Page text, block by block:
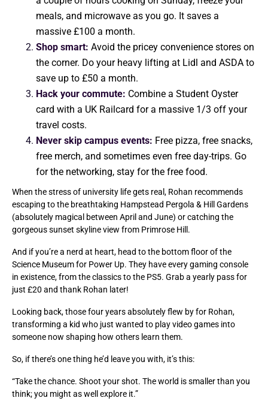
meals, and microwave as you go. It saves a
massive £100 a month.
Shop smart: Avoid the pricey convenience stores on
the corner. Do your heavy lifting at Lidl and ASDA to
save up to £50 a month.
Hack your commute: Combine a Student Oyster
card with a UK Railcard for a massive 1/3 off your
travel costs.
Never skip campus events: Free pizza, free snacks,
free merch, and sometimes even free day-trips. Go
for the networking, stay for the free food.
When the stress of university life gets real, Rohan recommends
escaping to the breathtaking Hampstead Pergola & Hill Gardens
(absolutely magical between April and June) or catching the
gorgeous sunset skyline view from Primrose Hill.
And if you’re a nerd at heart, head to the bottom floor of the
Science Museum for Power Up. They have every gaming console
in existence, from the classics to the PS5. Grab a yearly pass for
just £20 and thank Rohan later!
Looking back, those four years absolutely flew by for Rohan,
transforming a kid who just wanted to play video games into
someone now shaping how others learn them.
So, if there’s one thing he’d leave you with, it’s this:
“Take the chance. Shoot your shot. The world is smaller than you
think; you might as well explore it.”